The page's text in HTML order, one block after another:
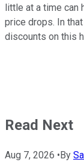
little at a time
price drops. In
discounts on this
Read Next
Aug 7, 2026 • By